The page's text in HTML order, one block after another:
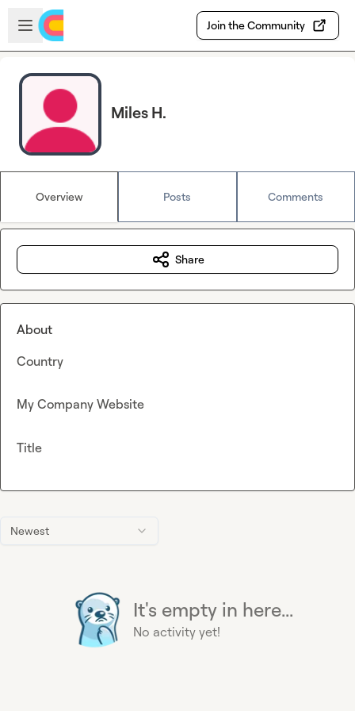
Skip to main content
Open sidebar
Join the Community
Miles H.
Overview Posts Comments
Newest
It's empty in here...
No activity yet!
Share
About
Country
My Company Website
Title